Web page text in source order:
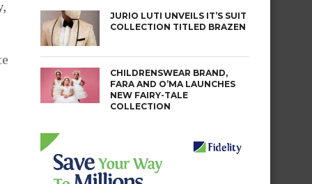
JURIO LUTI UNVEILS IT’S SUIT
COLLECTION TITLED BRAZEN
CHILDRENSWEAR BRAND,
FARA AND O’MA LAUNCHES
NEW FAIRY-TALE
COLLECTION